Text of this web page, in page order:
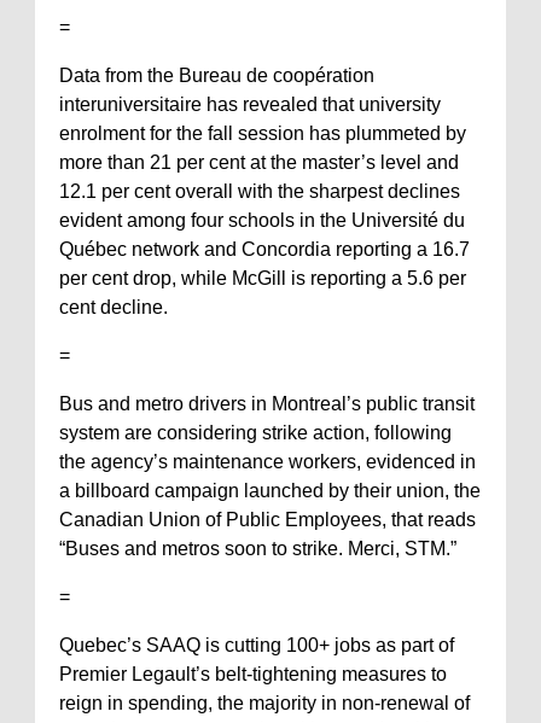
=
Data from the Bureau de coopération
interuniversitaire has revealed that university
enrolment for the fall session has plummeted by
more than 21 per cent at the master’s level and
12.1 per cent overall with the sharpest declines
evident among four schools in the Université du
Québec network and Concordia reporting a 16.7
per cent drop, while McGill is reporting a 5.6 per
cent decline.
=
Bus and metro drivers in Montreal’s public transit
system are considering strike action, following
the agency’s maintenance workers, evidenced in
a billboard campaign launched by their union, the
Canadian Union of Public Employees, that reads
“Buses and metros soon to strike. Merci, STM.”
=
Quebec’s SAAQ is cutting 100+ jobs as part of
Premier Legault’s belt-tightening measures to
reign in spending, the majority in non-renewal of